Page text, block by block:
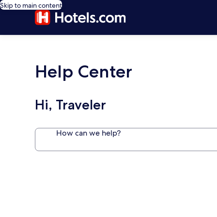
Skip to main content
Help Center
Hi, Traveler
How can we help?